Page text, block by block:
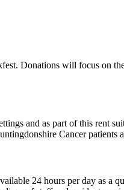
Donations will focus on
and as part of this rent
Cancer patients
24 hours per day as